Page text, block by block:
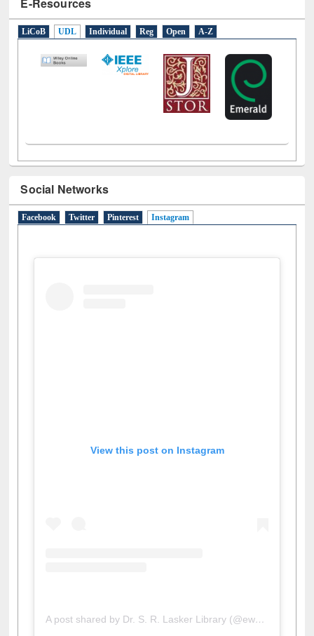
E-Resources
LiCoB UDL Individual Reg Open A-Z
Social Networks
Facebook Twitter Pinterest Instagram(active tab)
View this post on Instagram
A post shared by Dr. S. R. Lasker Library (@ewulibrarybd)